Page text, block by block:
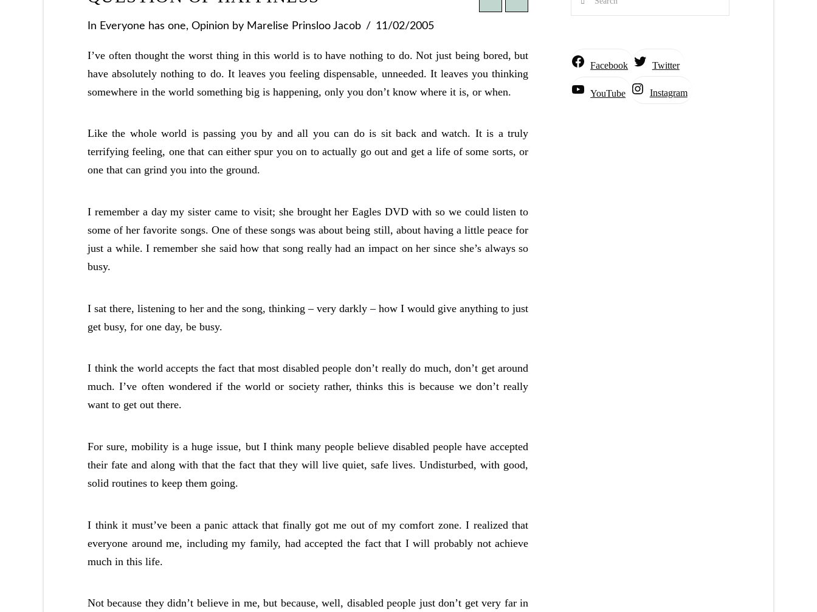
In Everyone has one, Opinion by Marelise Prinsloo Jacob 11/02/2005
I’ve often thought the worst thing in this world is to have nothing to do. Not just being bored, but
have absolutely nothing to do. It leaves you feeling dispensable, unneeded. It leaves you thinking
somewhere in the world something big is happening, only you don’t know where it is, or when.
Like the whole world is passing you by and all you can do is sit back and watch. It is a truly
terrifying feeling, one that can either spur you on to actually go out and get a life of some sorts, or
one that can grind you into the ground.
I remember a day my sister came to visit; she brought her Eagles DVD with so we could listen to
some of her favorite songs. One of these songs was about being still, about having a little peace for
just a while. I remember she said how that song really had an impact on her since she’s always so
busy.
I sat there, listening to her and the song, thinking – very darkly – how I would give anything to just
get busy, for one day, be busy.
I think the world accepts the fact that most disabled people don’t really do much, don’t get around
much. I’ve often wondered if the world or society rather, thinks this is because we don’t really
want to get out there.
For sure, mobility is a huge issue, but I think many people believe disabled people have accepted
their fate and along with that the fact that they will live quiet, safe lives. Undisturbed, with good,
solid routines to keep them going.
I think it must’ve been a panic attack that finally got me out of my comfort zone. I realized that
everyone around me, including my family, had accepted the fact that I will probably not achieve
much in this life.
Not because they didn’t believe in me, but because, well, disabled people just don’t get very far in
Facebook Twitter
YouTube Instagram